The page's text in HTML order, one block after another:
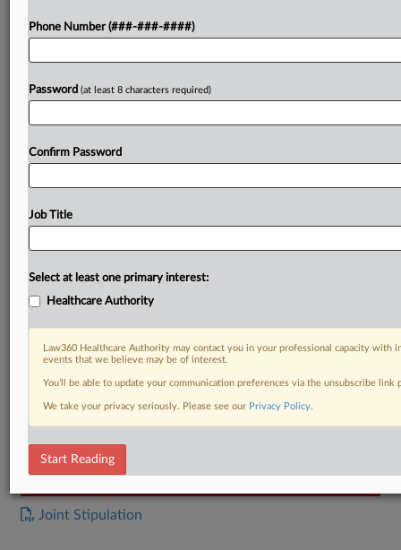
Try a seven day FREE Trial
Already a subscriber?Click here to login
Joint Stipulation
Phone Number (###-###-####)
Password (at least 8 characters required)
Confirm Password
Job Title
Select at least one primary interest:
Healthcare Authority
Law360 Healthcare Authority may contact you in your professional capacity with
events that we believe may be of interest.
You’ll be able to update your communication preferences via the unsubscribe
We take your privacy seriously. Please see our Privacy Policy.
Start Reading